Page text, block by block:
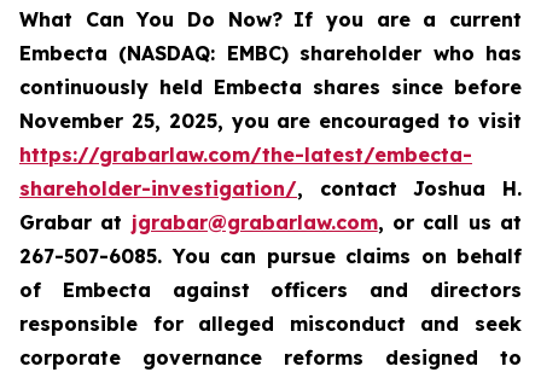
What Can You Do Now? If you are a current
Embecta (NASDAQ: EMBC) shareholder who has
continuously held Embecta shares since before
November 25, 2025, you are encouraged to visit
https://grabarlaw.com/the-latest/embecta-
shareholder-investigation/, contact Joshua H.
Grabar at jgrabar@grabarlaw.com, or call us at
267-507-6085. You can pursue claims on behalf
of Embecta against officers and directors
responsible for alleged misconduct and seek
corporate governance reforms designed to